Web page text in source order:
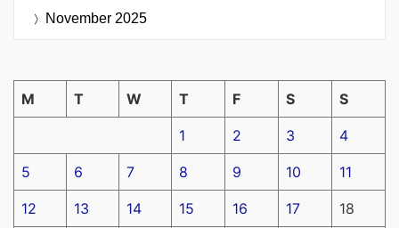
November 2025
M T W T F S S
1 2 3 4
5 6 7 8 9 10 11
12 13 14 15 16 17 18